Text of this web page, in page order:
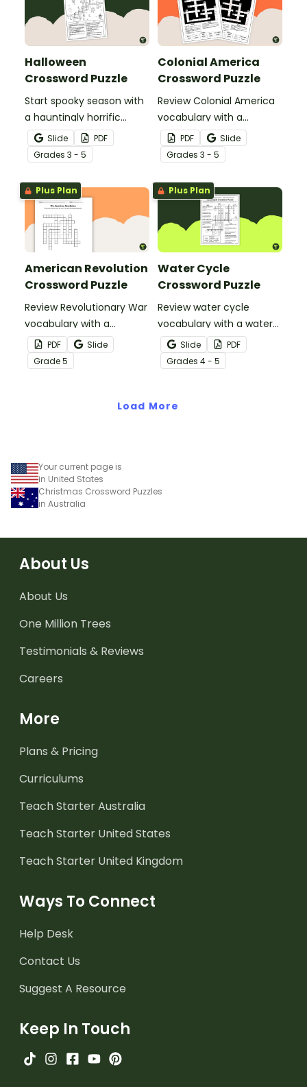
Halloween
Crossword Puzzle
Start spooky season with
a hauntingly horrific
Halloween crossword
puzzle.
Slide
PDF
Grades 3 - 5
Colonial America
Crossword Puzzle
Review Colonial America
vocabulary with a
crossword puzzle.
PDF
Slide
Grades 3 - 5
Plus Plan
American Revolution
Crossword Puzzle
Review Revolutionary War
vocabulary with a
crossword puzzle.
PDF
Slide
Grade5
Plus Plan
Water Cycle
Crossword Puzzle
Review water cycle
vocabulary with a water
cycle crossword puzzle.
Slide
PDF
Grades 4 - 5
Load More
Your current page is
in United States
Christmas Crossword Puzzles
in Australia
About Us
About Us
One Million Trees
Testimonials & Reviews
Careers
More
Plans & Pricing
Curriculums
Teach Starter Australia
Teach Starter United States
Teach Starter United Kingdom
Ways To Connect
Help Desk
Contact Us
Suggest A Resource
Keep In Touch